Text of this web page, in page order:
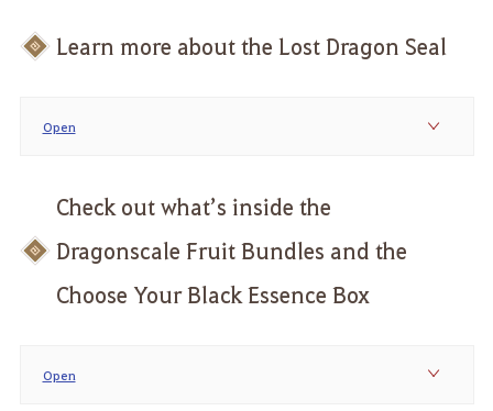
Learn more about the Lost Dragon Seal
Open
Check out what’s inside the
Dragonscale Fruit Bundles and the
Choose Your Black Essence Box
Open